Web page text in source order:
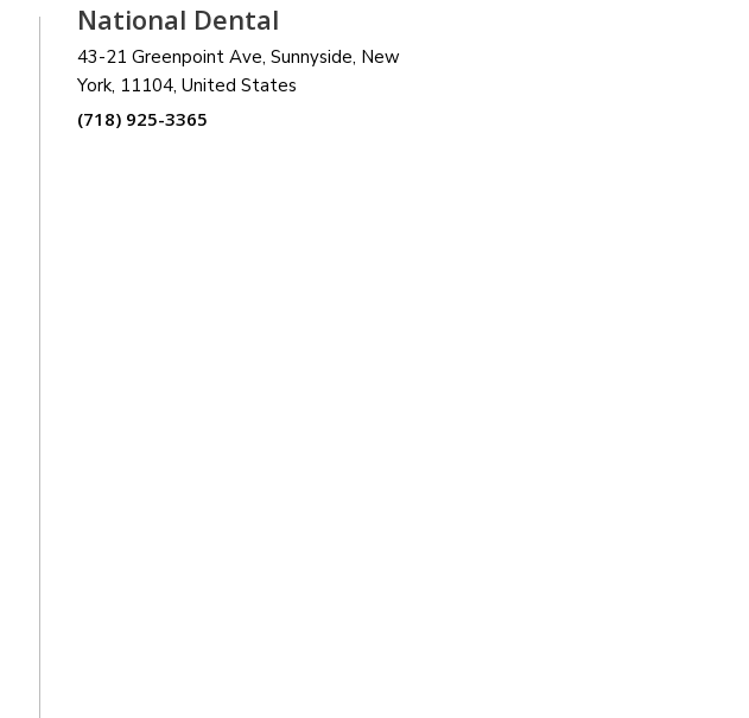
National Dental
43-21 Greenpoint Ave, Sunnyside, New
York, 11104, United States
(718) 925-3365